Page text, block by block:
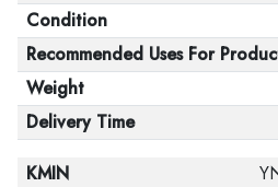
Condition
Recommended Uses For
Weight
Delivery Time
KMIN